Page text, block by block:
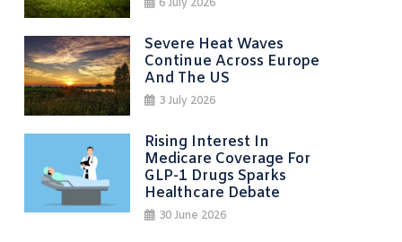
6 July 2026
Severe Heat Waves
Continue Across Europe
And The US
3 July 2026
Rising Interest In
Medicare Coverage For
GLP-1 Drugs Sparks
Healthcare Debate
30 June 2026